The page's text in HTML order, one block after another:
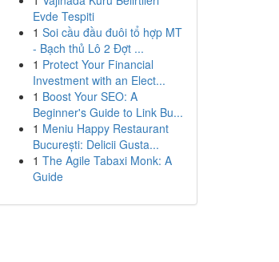
Evde Tespiti
1 Soi cầu đầu đuôi tổ hợp MT
- Bạch thủ Lô 2 Đợt ...
1 Protect Your Financial
Investment with an Elect...
1 Boost Your SEO: A
Beginner's Guide to Link Bu...
1 Meniu Happy Restaurant
București: Delicii Gusta...
1 The Agile Tabaxi Monk: A
Guide